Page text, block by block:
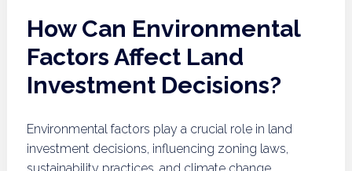
How Can Environmental
Factors Affect Land
Investment Decisions?
Environmental factors play a crucial role in land
investment decisions, influencing zoning laws,